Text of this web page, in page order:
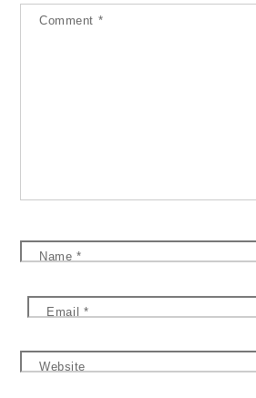
Comment *
Name *
Email *
Website